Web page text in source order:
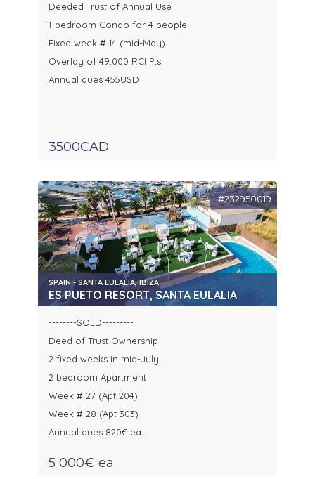
Deeded Trust of Annual Use
1-bedroom Condo for 4 people
Fixed week # 14 (mid-May)
Overlay of 49,000 RCI Pts
Annual dues 455USD
3500CAD
#232950019
SPAIN - SANTA EULALIA, IBIZA
ES PUETO RESORT, SANTA EULALIA
--------SOLD---------
Deed of Trust Ownership
2 fixed weeks in mid-July
2 bedroom Apartment
Week # 27 (Apt 204)
Week # 28 (Apt 303)
Annual dues 820€ ea.
5 000€ ea